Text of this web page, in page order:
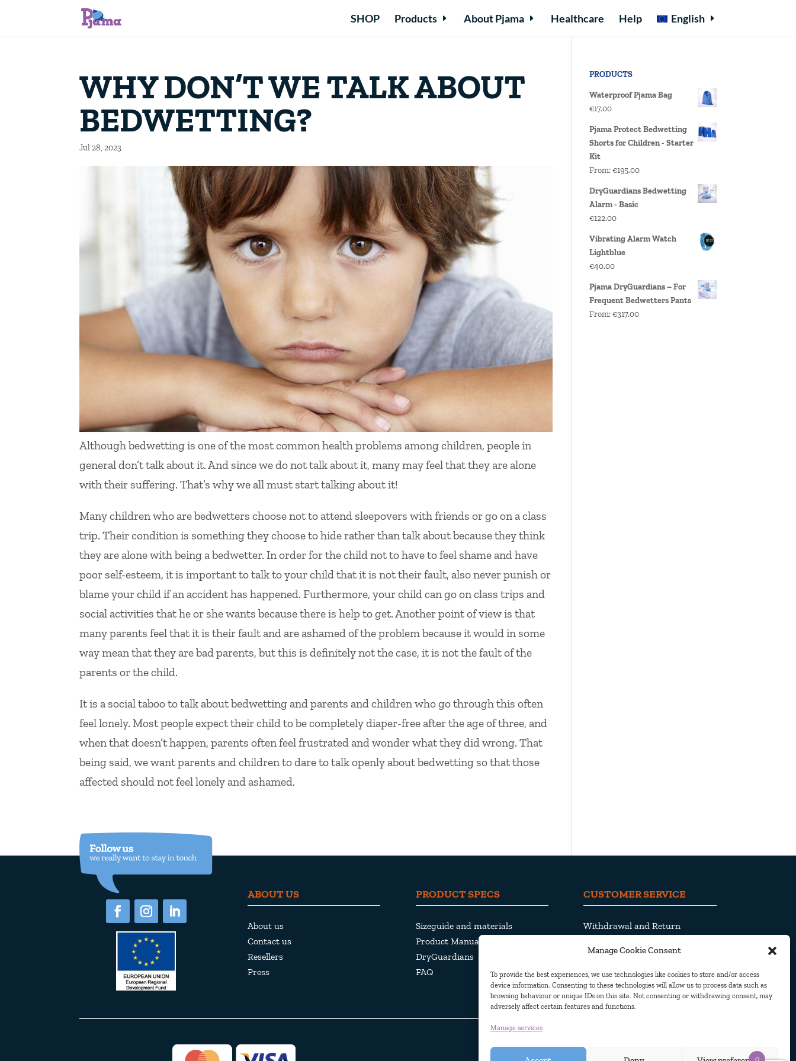
Manage Cookie Consent
To provide the best experiences, we use technologies like cookies to store and/or access
device information. Consenting to these technologies will allow us to process data such as
browsing behaviour or unique IDs on this site. Not consenting or withdrawing consent, may
adversely affect certain features and functions.
Manage services
SHOP Products About Pjama Healthcare Help English
WHY DON’T WE TALK ABOUT
BEDWETTING?
Jul 28, 2023
Although bedwetting is one of the most common health problems among children, people in
general don’t talk about it. And since we do not talk about it, many may feel that they are alone
with their suffering. That’s why we all must start talking about it!
Many children who are bedwetters choose not to attend sleepovers with friends or go on a class
trip. Their condition is something they choose to hide rather than talk about because they think
they are alone with being a bedwetter. In order for the child not to have to feel shame and have
poor self-esteem, it is important to talk to your child that it is not their fault, also never punish or
blame your child if an accident has happened. Furthermore, your child can go on class trips and
social activities that he or she wants because there is help to get. Another point of view is that
many parents feel that it is their fault and are ashamed of the problem because it would in some
way mean that they are bad parents, but this is definitely not the case, it is not the fault of the
parents or the child.
It is a social taboo to talk about bedwetting and parents and children who go through this often
feel lonely. Most people expect their child to be completely diaper-free after the age of three, and
when that doesn’t happen, parents often feel frustrated and wonder what they did wrong. That
being said, we want parents and children to dare to talk openly about bedwetting so that those
affected should not feel lonely and ashamed.
PRODUCTS
Waterproof Pjama Bag
€17.00
Pjama Protect Bedwetting
Shorts for Children - Starter
Kit
From:€195.00
DryGuardians Bedwetting
Alarm - Basic
€122.00
Vibrating Alarm Watch
Lightblue
€40.00
Pjama DryGuardians – For
Frequent Bedwetters Pants
From:€317.00
ABOUT US
About us
Contact us
Resellers
Press
PRODUCT SPECS
Sizeguide and materials
Product Manuals
DryGuardians
FAQ
CUSTOMER SERVICE
Withdrawal and Return
Privacy Policy
Cookie Policy
0